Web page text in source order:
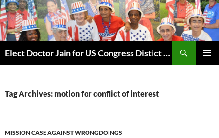
Skip
to
content
Elect Doctor Jain for US Congress Distict 10
Tag Archives: motion for conflict of interest
MISSION CASE AGAINST WRONGDOINGS